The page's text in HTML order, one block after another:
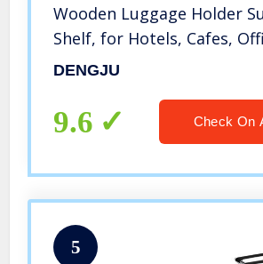
Wooden Luggage Holder
Shelf, for Hotels, Cafes,
Buildings, Public
605065cm(Color:White)
DENGJU
9.6 Check On
5